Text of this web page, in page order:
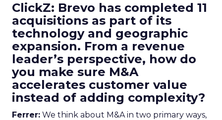
ClickZ: Brevo has completed 11
acquisitions as part of its
technology and geographic
expansion. From a revenue
leader’s perspective, how do
you make sure M&A
accelerates customer value
instead of adding complexity?
Ferrer: We think about M&A in two primary ways,